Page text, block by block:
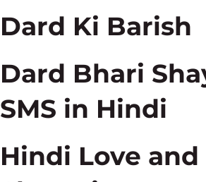
Dard Ki Barish
Dard Bhari
SMS in Hindi
Hindi Love and